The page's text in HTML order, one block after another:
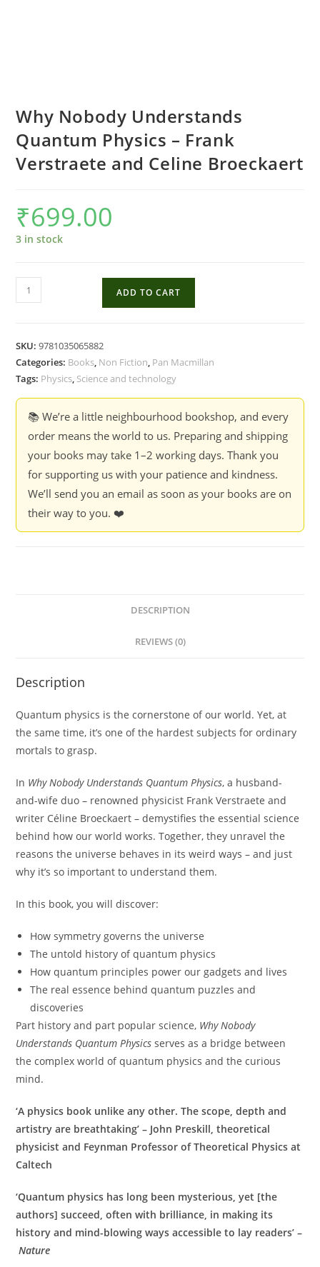
Why Nobody Understands
Quantum Physics – Frank
Verstraete and Celine Broeckaert
₹699.00
3 in stock
Why
Nobody
Physics
-
Verstraete
Broeckaert
quantity
ADD TO CART
SKU:9781035065882
Categories: Books, Non Fiction, Pan Macmillan
Tags: Physics, Science and technology
📚 We’re a little neighbourhood bookshop, and every
order means the world to us. Preparing and shipping
your books may take 1–2 working days. Thank you
for supporting us with your patience and kindness.
We’ll send you an email as soon as your books are on
their way to you. ❤️
DESCRIPTION
REVIEWS (0)
Description
Quantum physics is the cornerstone of our world. Yet, at
the same time, it’s one of the hardest subjects for ordinary
mortals to grasp.
In Why Nobody Understands Quantum Physics, a husband-
and-wife duo – renowned physicist Frank Verstraete and
writer Céline Broeckaert – demystifies the essential science
behind how our world works. Together, they unravel the
reasons the universe behaves in its weird ways – and just
why it’s so important to understand them.
In this book, you will discover:
How symmetry governs the universe
The untold history of quantum physics
How quantum principles power our gadgets and lives
The real essence behind quantum puzzles and
discoveries
Part history and part popular science, Why Nobody
Understands Quantum Physics serves as a bridge between
the complex world of quantum physics and the curious
mind.
‘A physics book unlike any other. The scope, depth and
artistry are breathtaking’ – John Preskill, theoretical
physicist and Feynman Professor of Theoretical Physics at
Caltech
‘Quantum physics has long been mysterious, yet [the
authors] succeed, often with brilliance, in making its
history and mind-blowing ways accessible to lay readers’ –
Nature